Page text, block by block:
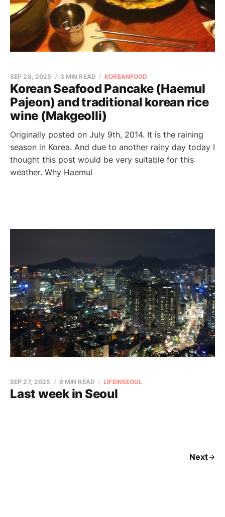
Korean Seafood Pancake (Haemul
Pajeon) and traditional korean rice
wine (Makgeolli)
SEP 28, 2025 3 MIN READ KOREANFOOD
Originally posted on July 9th, 2014. It is the raining
season in Korea. And due to another rainy day today I
thought this post would be very suitable for this
weather. Why Haemul
Last week in Seoul
SEP 27, 2025 6 MIN READ LIFEINSEOUL
Next